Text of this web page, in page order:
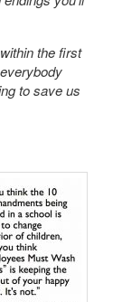
the first
to save us